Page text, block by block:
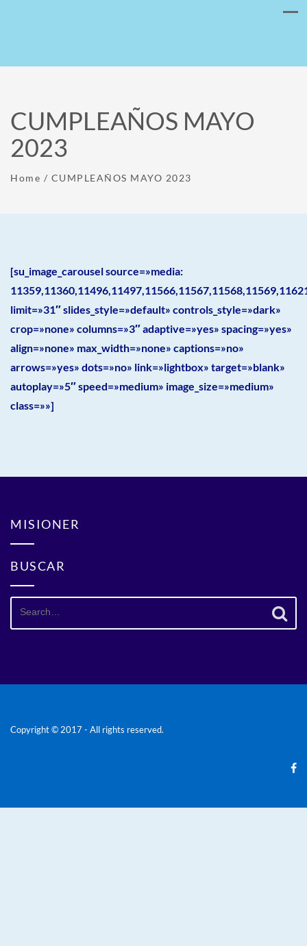
CUMPLEAÑOS MAYO
2023
Home / CUMPLEAÑOS MAYO 2023
[su_image_carousel source=»media:
limit=»31″ slides_style=»default» controls_style=»dark»
crop=»none» columns=»3″ adaptive=»yes» spacing=»yes»
align=»none» max_width=»none» captions=»no»
arrows=»yes» dots=»no» link=»lightbox» target=»blank»
autoplay=»5″ speed=»medium» image_size=»medium»
class=»»]
MISIONER
BUSCAR
Search
Copyright © 2017 - All rights reserved.